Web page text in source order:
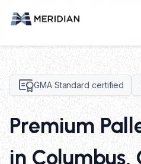
GMA Standard certified
Premium
in Columbus,